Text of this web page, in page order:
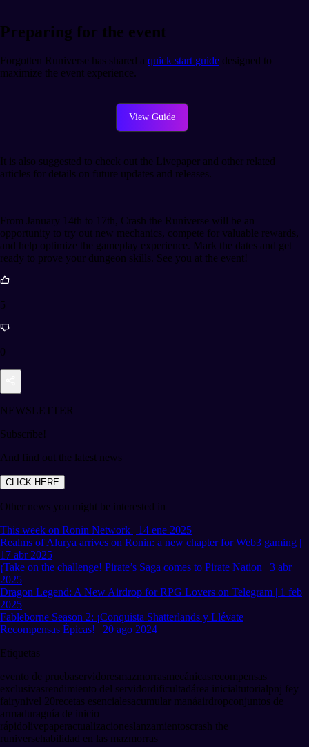
Preparing for the event
Forgotten Runiverse has shared a quick start guide designed to
maximize the event experience.
View Guide
It is also suggested to check out the Livepaper and other related
articles for details on future updates and releases.
From January 14th to 17th, Crash the Runiverse will be an
opportunity to try out new mechanics, compete for valuable rewards,
and help optimize the gameplay experience. Mark the dates and get
ready to prove your dungeon skills. See you at the event!
5
0
NEWSLETTER
Subscribe!
And find out the latest news
CLICK HERE
Other news you might be interested in
This week on Ronin Network | 14 ene 2025
Realms of Alurya arrives on Ronin: a new chapter for Web3 gaming |
17 abr 2025
¡Take on the challenge! Pirate’s Saga comes to Pirate Nation | 3 abr
2025
Dragon Legend: A New Airdrop for RPG Lovers on Telegram | 1 feb
2025
Fableborne Season 2: ¡Conquista Shatterlands y Llévate
Recompensas Épicas! | 20 ago 2024
Etiquetas
evento de pruebaservidoresmazmorrasmecánicasrecompensas
exclusivasrendimiento del servidordificultad área inicial tutorial pnj fey
fairynivel 20recetas esencialesacumular manáairdropconjuntos de
armaduraguía de inicio
rápido livepaperactualizaciones lanzamientoscrash the
runiverse habilidad en las mazmorras